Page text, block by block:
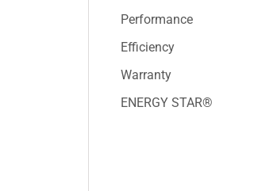
Performance
Efficiency
Warranty
ENERGY STAR®